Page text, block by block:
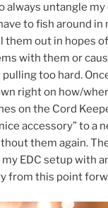
always untangle
to fish around in
them out in hopes
with them or
too hard.
right on how/
on the Cord
accessory” to a
them again.
EDC setup with
from this point